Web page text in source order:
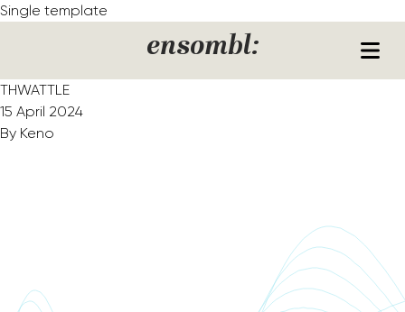
Single template
Skip to content
ensombl:
THWATTLE
15 April 2024
By Keno